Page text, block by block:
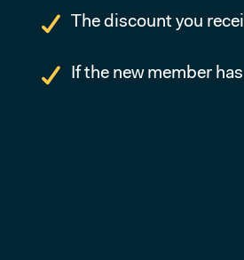
The discount you
If the new member